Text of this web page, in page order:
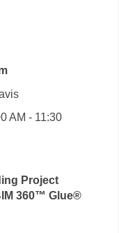
AM - 11:30
Project
360™ Glue®